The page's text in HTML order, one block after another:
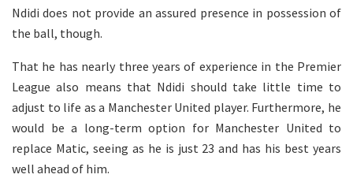
Ndidi does not provide an assured presence in possession of
the ball, though.
That he has nearly three years of experience in the Premier
League also means that Ndidi should take little time to
adjust to life as a Manchester United player. Furthermore, he
would be a long-term option for Manchester United to
replace Matic, seeing as he is just 23 and has his best years
well ahead of him.